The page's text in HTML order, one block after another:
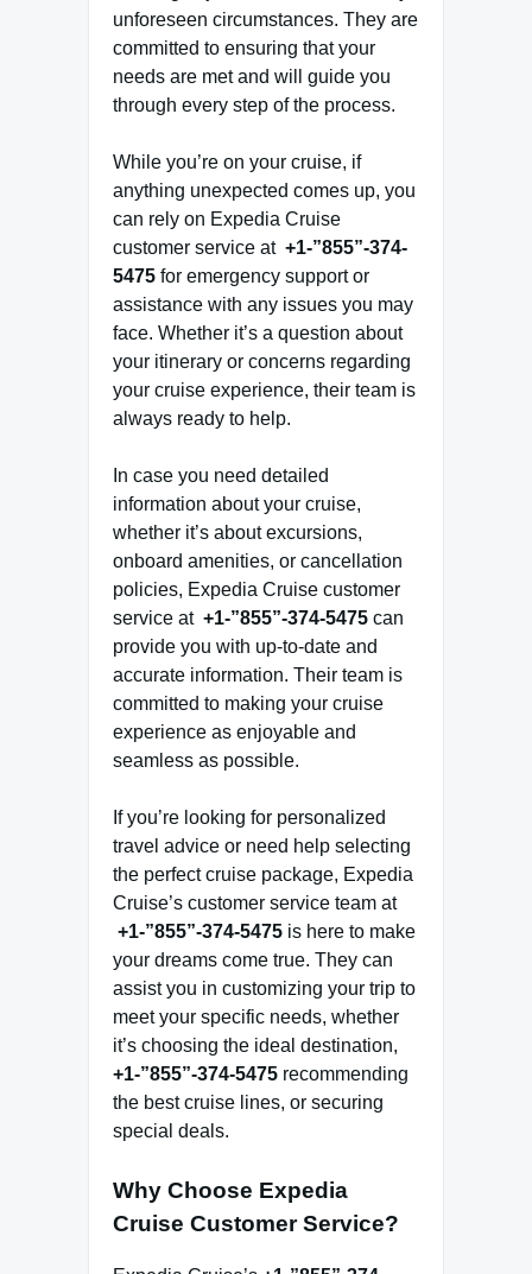
unforeseen circumstances. They are
committed to ensuring that your
needs are met and will guide you
through every step of the process.
While you’re on your cruise, if
anything unexpected comes up, you
can rely on Expedia Cruise
customer service at +1-”855”-374-
5475 for emergency support or
assistance with any issues you may
face. Whether it’s a question about
your itinerary or concerns regarding
your cruise experience, their team is
always ready to help.
In case you need detailed
information about your cruise,
whether it’s about excursions,
onboard amenities, or cancellation
policies, Expedia Cruise customer
service at +1-”855”-374-5475 can
provide you with up-to-date and
accurate information. Their team is
committed to making your cruise
experience as enjoyable and
seamless as possible.
If you’re looking for personalized
travel advice or need help selecting
the perfect cruise package, Expedia
Cruise’s customer service team at
+1-”855”-374-5475 is here to make
your dreams come true. They can
assist you in customizing your trip to
meet your specific needs, whether
it’s choosing the ideal destination,
+1-”855”-374-5475 recommending
the best cruise lines, or securing
special deals.
Why Choose Expedia
Cruise Customer Service?